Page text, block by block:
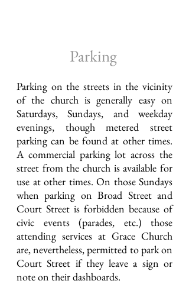
Parking
Parking on the streets in the vicinity
of the church is generally easy on
Saturdays, Sundays, and weekday
evenings, though metered street
parking can be found at other times.
A commercial parking lot across the
street from the church is available for
use at other times. On those Sundays
when parking on Broad Street and
Court Street is forbidden because of
civic events (parades, etc.) those
attending services at Grace Church
are, nevertheless, permitted to park on
Court Street if they leave a sign or
note on their dashboards.